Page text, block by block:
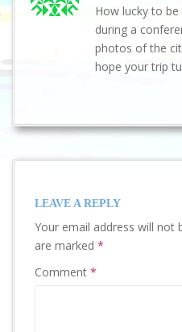
How lucky to
during a
photos of the
hope your trip
LEAVE A REPLY
Your email address will not
are marked *
Comment *